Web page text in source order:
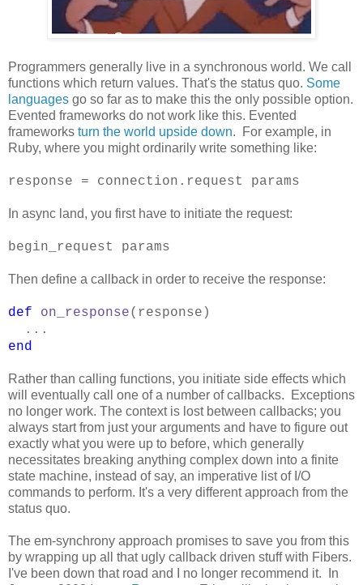
Programmers generally live in a synchronous world. We call
functions which return values. That's the status quo. Some
languages go so far as to make this the only possible option.
Evented frameworks do not work like this. Evented
frameworks turn the world upside down. For example, in
Ruby, where you might ordinarily write something like:
response = connection.request params
In async land, you first have to initiate the request:
begin_request params
Then define a callback in order to receive the response:
def on_response(response)
...
end
Rather than calling functions, you initiate side effects which
will eventually call one of a number of callbacks. Exceptions
no longer work. The context is lost between callbacks; you
always start from just your arguments and have to figure out
exactly what you were up to before, which generally
necessitates breaking anything complex down into a finite
state machine, instead of say, an imperative list of I/O
commands to perform. It's a very different approach from the
status quo.
The em-synchrony approach promises to save you from this
by wrapping up all that ugly callback driven stuff with Fibers.
I've been down that road and I no longer recommend it. In